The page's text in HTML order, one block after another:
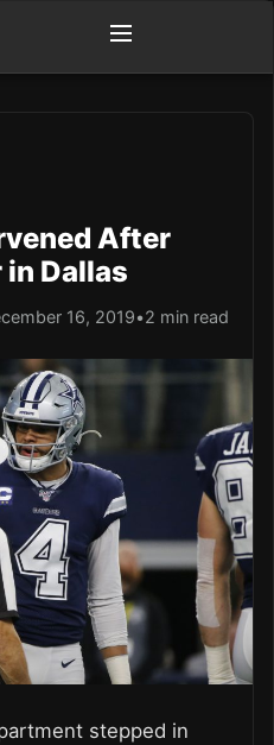
After
in Dallas
16, 2019•2 min read
stepped in